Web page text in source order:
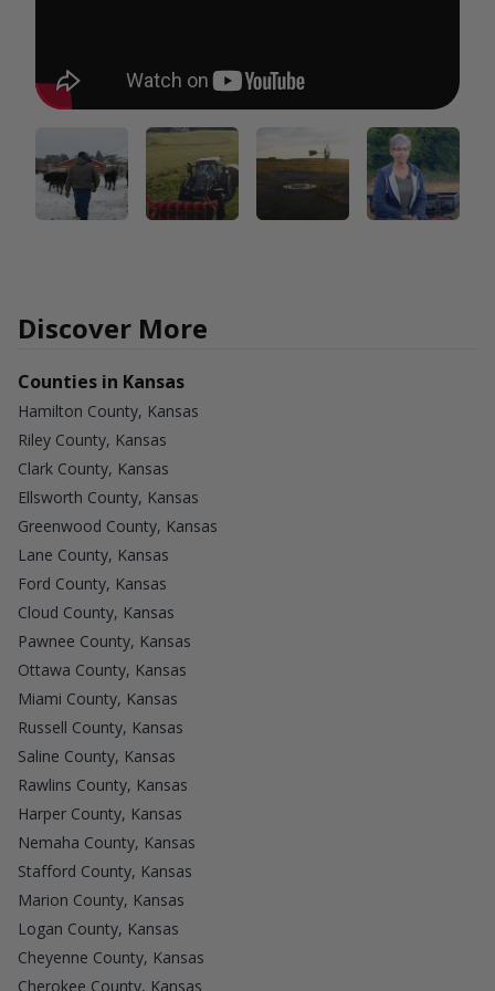
Discover More
Counties in Kansas
Hamilton County, Kansas
Riley County, Kansas
Clark County, Kansas
Ellsworth County, Kansas
Greenwood County, Kansas
Lane County, Kansas
Ford County, Kansas
Cloud County, Kansas
Pawnee County, Kansas
Ottawa County, Kansas
Miami County, Kansas
Russell County, Kansas
Saline County, Kansas
Rawlins County, Kansas
Harper County, Kansas
Nemaha County, Kansas
Stafford County, Kansas
Marion County, Kansas
Logan County, Kansas
Cheyenne County, Kansas
Cherokee County, Kansas